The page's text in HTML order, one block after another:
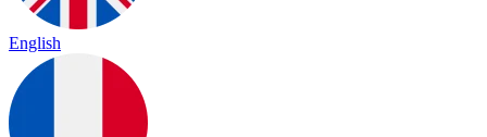
English